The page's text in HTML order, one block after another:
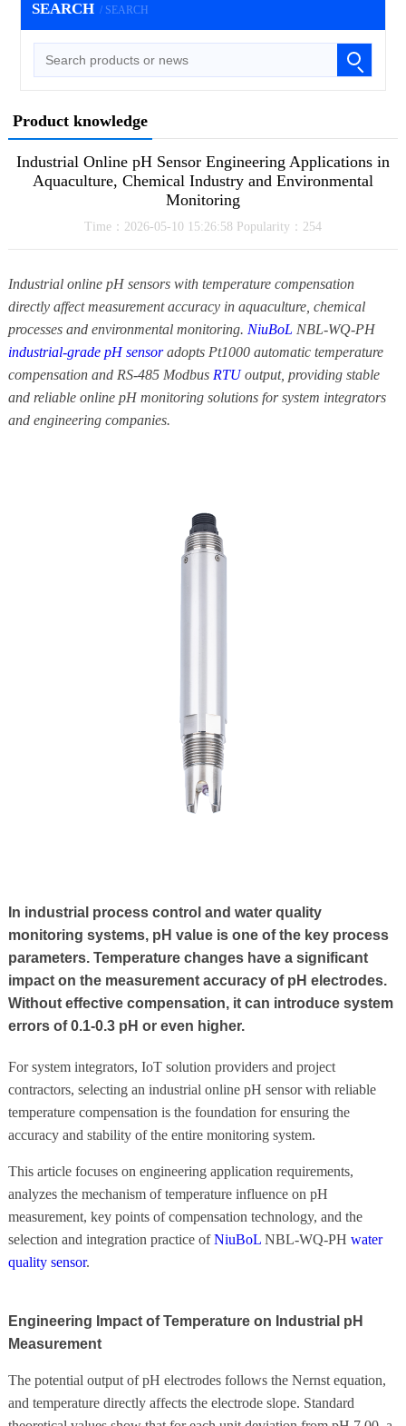
SEARCH / SEARCH
Product knowledge
Industrial Online pH Sensor Engineering Applications in
Aquaculture, Chemical Industry and Environmental
Monitoring
Time：2026-05-10 15:26:58 Popularity：254
Industrial online pH sensors with temperature compensation
directly affect measurement accuracy in aquaculture, chemical
processes and environmental monitoring. NiuBoL NBL-WQ-PH
industrial-grade pH sensoradopts Pt1000 automatic temperature
compensation and RS-485 Modbus RTUoutput, providing stable
and reliable online pH monitoring solutions for system integrators
and engineering companies.
In industrial process control and water quality
monitoring systems, pH value is one of the key process
parameters. Temperature changes have a significant
impact on the measurement accuracy of pH electrodes.
Without effective compensation, it can introduce system
errors of 0.1-0.3 pH or even higher.
For system integrators, IoT solution providers and project
contractors, selecting an industrial online pH sensor with reliable
temperature compensation is the foundation for ensuring the
accuracy and stability of the entire monitoring system.
This article focuses on engineering application requirements,
analyzes the mechanism of temperature influence on pH
measurement, key points of compensation technology, and the
selection and integration practice ofNiuBoLNBL-WQ-PH water
quality sensor.
Engineering Impact of Temperature on Industrial pH
Measurement
The potential output of pH electrodes follows the Nernst equation,
and temperature directly affects the electrode slope. Standard